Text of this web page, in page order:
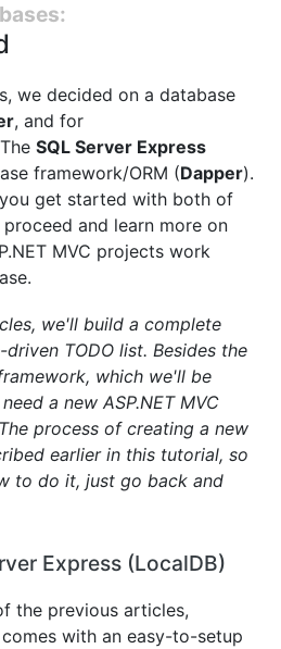
we decided on a database
, and for
SQL Server Express
framework/ORM (Dapper).
get started with both of
and learn more on
MVC projects work
we'll build a complete
TODO list. Besides the
which we'll be
a new ASP.NET MVC
process of creating a new
earlier in this tutorial, so
to do it, just go back and
Express (LocalDB)
the previous articles,
with an easy-to-setup